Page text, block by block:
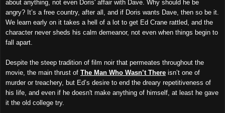
about anything, not even Doris' affair with Dave. Why should he be
angry? It’s a free country, after all, and if Doris wants Dave, then so be it.
We learn early on it takes a hell of a lot to get Ed Crane rattled, and the
character never sheds his calm demeanor, not even when things begin to
fall apart.
Despite the steep tradition of film noir that permeates throughout the
movie, the main thrust of The Man Who Wasn’t There isn’t one of
murder or treachery, but Ed’s desire to end the dreary repetitiveness of
his life, and even if he doesn't make anything of himself, at least he gave
it the old college try.